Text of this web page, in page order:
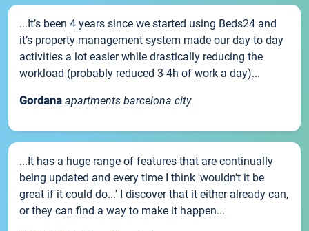
...It’s been 4 years since we started using Beds24 and
it’s property management system made our day to day
activities a lot easier while drastically reducing the
workload (probably reduced 3-4h of work a day)...
Gordana apartments barcelona city
...It has a huge range of features that are continually
being updated and every time I think 'wouldn't it be
great if it could do...' I discover that it either already can,
or they can find a way to make it happen...